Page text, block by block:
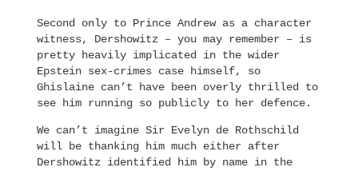
Second only to Prince Andrew as a character
witness, Dershowitz – you may remember – is
pretty heavily implicated in the wider
Epstein sex-crimes case himself, so
Ghislaine can’t have been overly thrilled to
see him running so publicly to her defence.
We can’t imagine Sir Evelyn de Rothschild
will be thanking him much either after
Dershowitz identified him by name in the